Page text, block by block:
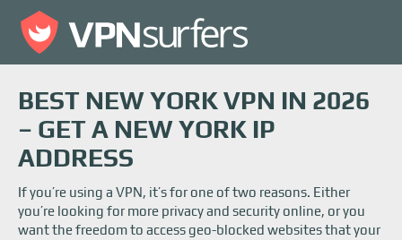
BEST NEW YORK VPN IN 2026
– GET A NEW YORK IP
ADDRESS
If you’re using a VPN, it’s for one of two reasons. Either
you’re looking for more privacy and security online, or you
want the freedom to access geo-blocked websites that your